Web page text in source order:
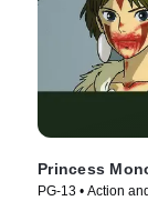
Princess
PG-13 • Action